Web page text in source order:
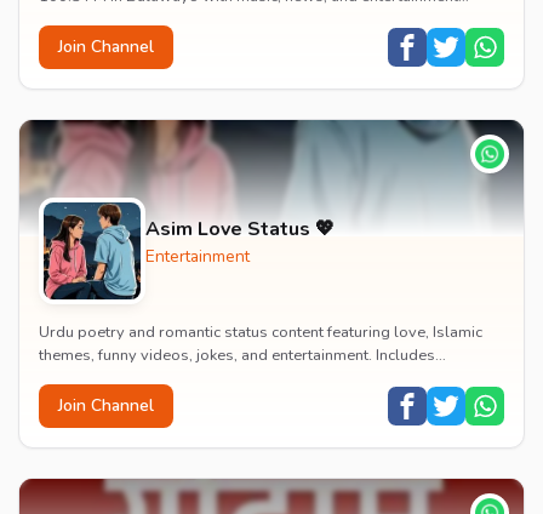
Join Channel
Asim Love Status 💖
Entertainment
Urdu poetry and romantic status content featuring love, Islamic
themes, funny videos, jokes, and entertainment. Includes
Join Channel